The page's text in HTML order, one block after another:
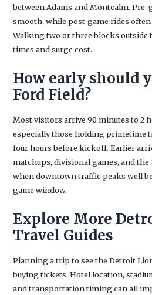
between Adams and Montcalm.
smooth, while post-game rides
Walking two or three blocks outside
times and surge cost.
How early should
Ford Field?
Most visitors arrive 90 minutes to 2
especially those holding primetime
four hours before kickoff. Earlier
matchups, divisional games, and
when downtown traffic peaks well
game window.
Explore More
Travel Guides
Planning a trip to see the Detroit
buying tickets. Hotel location,
and transportation timing can all